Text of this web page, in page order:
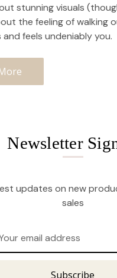
stunning visuals
the feeling of walking
feels undeniably you.
Newsletter
updates on new
sales